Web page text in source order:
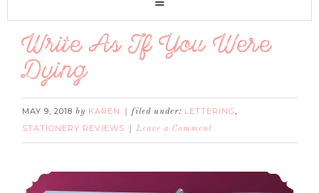
Write As If You Were
Dying
MAY 9, 2018 by KAREN filed under: LETTERING,
STATIONERY REVIEWS Leave a Comment
Write As If You Were Dying